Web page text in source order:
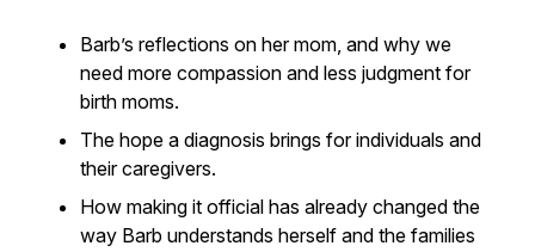
Barb’s reflections on her mom, and why we
need more compassion and less judgment for
birth moms.
The hope a diagnosis brings for individuals and
their caregivers.
How making it official has already changed the
way Barb understands herself and the families